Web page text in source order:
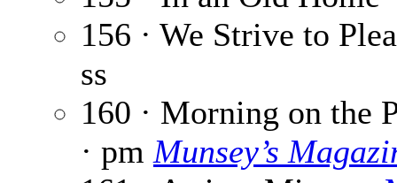
156 · We Strive to
ss
160 · Morning on the
· pm Munsey’s